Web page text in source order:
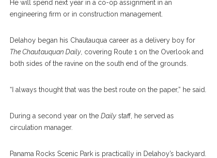
He will spend next year in a co-op assignment in an
engineering firm or in construction management.
Delahoy began his Chautauqua career as a delivery boy for
The Chautauquan Daily , covering Route 1 on the Overlook and
both sides of the ravine on the south end of the grounds.
“I always thought that was the best route on the paper,” he said.
During a second year on the Daily staff, he served as
circulation manager.
Panama Rocks Scenic Park is practically in Delahoy’s backyard.